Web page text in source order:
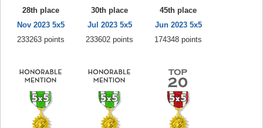
28th place
Nov 2023 5x5
233263 points
30th place
Jul 2023 5x5
233602 points
45th place
Jun 2023 5x5
174348 points